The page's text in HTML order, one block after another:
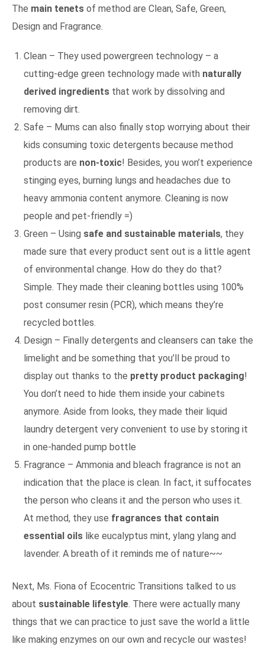
The main tenets of method are Clean, Safe, Green,
Design and Fragrance.
Clean – They used powergreen technology – a
cutting-edge green technology made with naturally
derived ingredients that work by dissolving and
removing dirt.
Safe – Mums can also finally stop worrying about their
kids consuming toxic detergents because method
products are non-toxic! Besides, you won’t experience
stinging eyes, burning lungs and headaches due to
heavy ammonia content anymore. Cleaning is now
people and pet-friendly =)
Green – Using safe and sustainable materials, they
made sure that every product sent out is a little agent
of environmental change. How do they do that?
Simple. They made their cleaning bottles using 100%
post consumer resin (PCR), which means they’re
recycled bottles.
Design – Finally detergents and cleansers can take the
limelight and be something that you’ll be proud to
display out thanks to the pretty product packaging!
You don’t need to hide them inside your cabinets
anymore. Aside from looks, they made their liquid
laundry detergent very convenient to use by storing it
in one-handed pump bottle
Fragrance – Ammonia and bleach fragrance is not an
indication that the place is clean. In fact, it suffocates
the person who cleans it and the person who uses it.
At method, they use fragrances that contain
essential oils like eucalyptus mint, ylang ylang and
lavender. A breath of it reminds me of nature~~
Next, Ms. Fiona of Ecocentric Transitions talked to us
about sustainable lifestyle. There were actually many
things that we can practice to just save the world a little
like making enzymes on our own and recycle our wastes!